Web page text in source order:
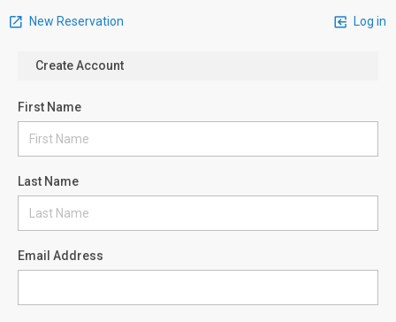
New Reservation Log in
Create Account
First Name
Last Name
Email Address